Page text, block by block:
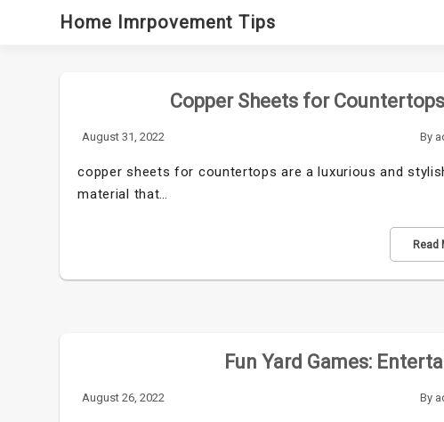
Home Imrpovement Tips
Copper Sheets for
August 31, 2022 By
copper sheets for countertops are a luxurious and
material that…
Read
Fun Yard Games:
August 26, 2022 By